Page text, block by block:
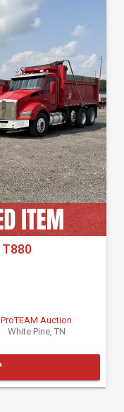
T880
ProTEAM Auction
White Pine, TN